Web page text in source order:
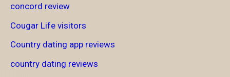
concord review
Cougar Life visitors
Country dating app reviews
country dating reviews